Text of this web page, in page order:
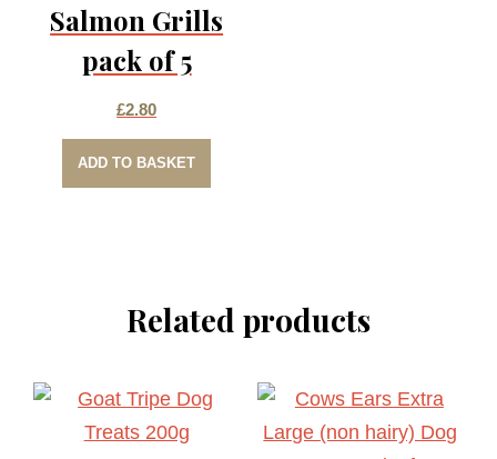
Salmon Grills
pack of 5
£2.80
ADD TO BASKET
Related products